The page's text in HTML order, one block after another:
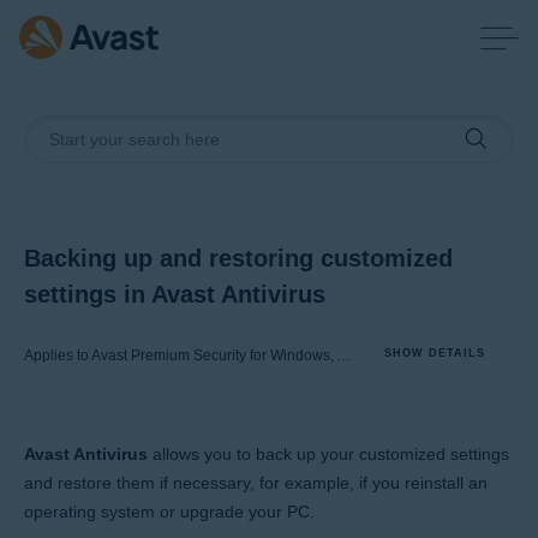
Backing up and restoring customized
settings in Avast Antivirus
Applies to Avast Premium Security for Windows, Avast Free Antivirus for Windows SHOW DETAILS
Avast Premium Security 22.x for Windows
Avast Antivirus allows you to back up your customized settings
and restore them if necessary, for example, if you reinstall an
operating system or upgrade your PC.